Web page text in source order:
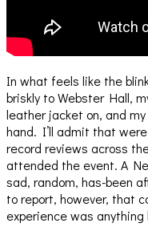
In what feels like the
briskly to Webster Hall,
leather jacket on, and
hand. I’ll admit that
record reviews across
attended the event. A
sad, random, has-been
to report, however, that
experience was